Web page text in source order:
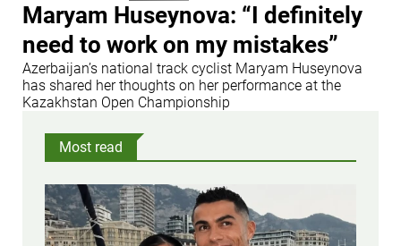
Maryam Huseynova: “I definitely
need to work on my mistakes”
Azerbaijan’s national track cyclist Maryam Huseynova
has shared her thoughts on her performance at the
Kazakhstan Open Championship
Most read